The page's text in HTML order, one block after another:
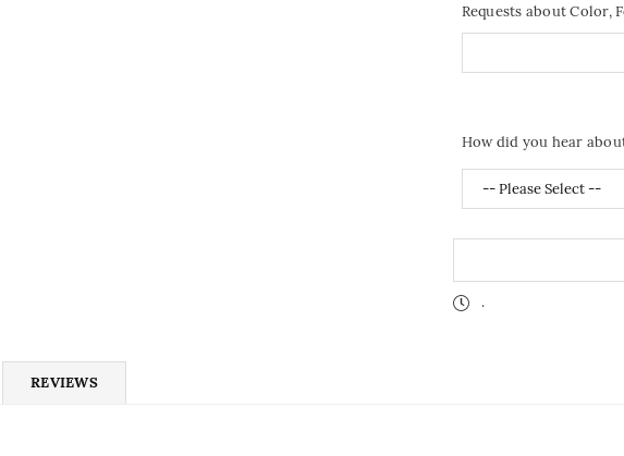
Requests about Color,
How did you hear
.
REVIEWS